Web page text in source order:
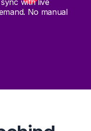
with live
No manual